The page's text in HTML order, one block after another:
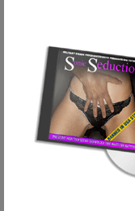
No, if you order online
on how to access our
What will appear on my
For your privacy, your
What kind of guarantee
Our Program comes with
and do not see the